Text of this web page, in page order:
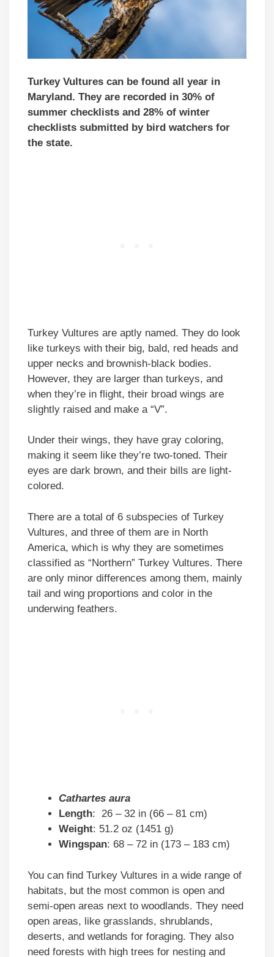
Turkey Vultures can be found all year in
Maryland. They are recorded in 30% of
summer checklists and 28% of winter
checklists submitted by bird watchers for
the state.
Turkey Vultures are aptly named. They do look
like turkeys with their big, bald, red heads and
upper necks and brownish-black bodies.
However, they are larger than turkeys, and
when they’re in flight, their broad wings are
slightly raised and make a “V”.
Under their wings, they have gray coloring,
making it seem like they’re two-toned. Their
eyes are dark brown, and their bills are light-
colored.
There are a total of 6 subspecies of Turkey
Vultures, and three of them are in North
America, which is why they are sometimes
classified as “Northern” Turkey Vultures. There
are only minor differences among them, mainly
tail and wing proportions and color in the
underwing feathers.
Cathartes aura
Length: 26 – 32 in (66 – 81 cm)
Weight: 51.2 oz (1451 g)
Wingspan: 68 – 72 in (173 – 183 cm)
You can find Turkey Vultures in a wide range of
habitats, but the most common is open and
semi-open areas next to woodlands. They need
open areas, like grasslands, shrublands,
deserts, and wetlands for foraging. They also
need forests with high trees for nesting and